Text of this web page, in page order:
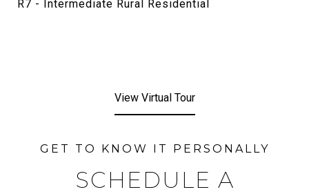
R7 - Intermediate Rural Residential
View Virtual Tour
SCHEDULE A